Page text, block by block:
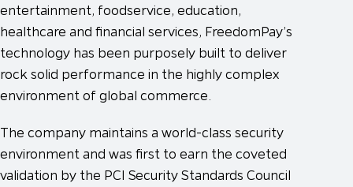
entertainment, foodservice, education,
healthcare and financial services, FreedomPay’s
technology has been purposely built to deliver
rock solid performance in the highly complex
environment of global commerce.
The company maintains a world-class security
environment and was first to earn the coveted
validation by the PCI Security Standards Council